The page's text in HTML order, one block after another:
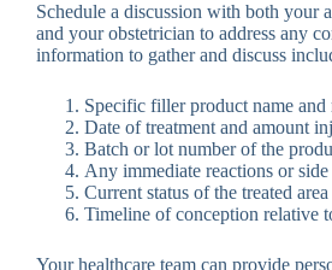
Schedule a discussion with both your
and your obstetrician to address any
information to gather and discuss
Specific filler product name and
Date of treatment and amount
Batch or lot number of the
Any immediate reactions or
Current status of the treated area
Timeline of conception relative
Your healthcare team can provide